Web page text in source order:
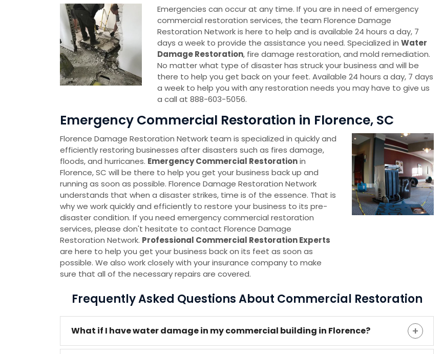
Emergencies can occur at any time. If you are in need of emergency
commercial restoration services, the team Florence Damage
Restoration Network is here to help and is available 24 hours a day, 7
days a week to provide the assistance you need. Specialized in Water
Damage Restoration, fire damage restoration, and mold remediation.
No matter what type of disaster has struck your business and will be
there to help you get back on your feet. Available 24 hours a day, 7 days
a week to help you with any restoration needs you may have to give us
a call at 888-603-5056.
Emergency Commercial Restoration in Florence, SC
Florence Damage Restoration Network team is specialized in quickly and
efficiently restoring businesses after disasters such as fires damage,
floods, and hurricanes. Emergency Commercial Restorationin
Florence, SC will be there to help you get your business back up and
running as soon as possible. Florence Damage Restoration Network
understands that when a disaster strikes, time is of the essence. That is
why we work quickly and efficiently to restore your business to its pre-
disaster condition. If you need emergency commercial restoration
services, please don't hesitate to contact Florence Damage
Restoration Network. Professional Commercial Restoration Experts
are here to help you get your business back on its feet as soon as
possible. We also work closely with your insurance company to make
sure that all of the necessary repairs are covered.
Frequently Asked Questions About Commercial Restoration
What if I have water damage in my commercial building in Florence?